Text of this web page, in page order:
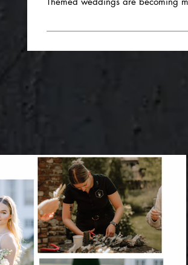
- Variety in the drinks
wide selection of dishes for
catching. - Local and
variety of shapes and flavors
highlights and trends should not
special requests, we are at your
Absolutely! At nova caeli, we're
your ideas and together we will